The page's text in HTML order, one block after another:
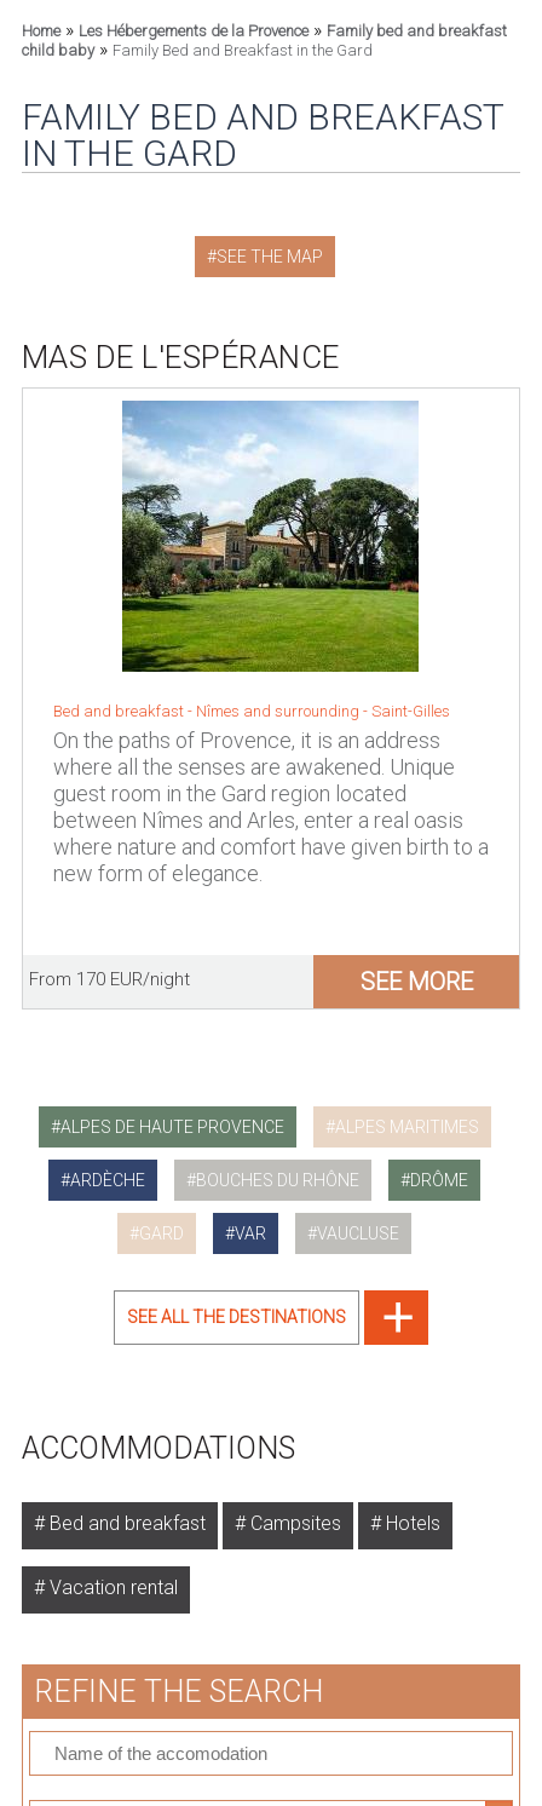
Home» Les Hébergements de la Provence» Family bed and breakfast
child baby» Family Bed and Breakfast in the Gard
FAMILY BED AND BREAKFAST
IN THE GARD
SEE THE MAP
MAS DE L'ESPÉRANCE
Bed and breakfast - Nîmes and surrounding - Saint-Gilles
On the paths of Provence, it is an address
where all the senses are awakened. Unique
guest room in the Gard region located
between Nîmes and Arles, enter a real oasis
where nature and comfort have given birth to a
new form of elegance.
From 170 EUR/night SEE MORE
ALPES DE HAUTE PROVENCE ALPES MARITIMES
ARDÈCHE BOUCHES DU RHÔNE DRÔME
GARD VAR VAUCLUSE
SEE ALL THE DESTINATIONS
ACCOMMODATIONS
Bed and breakfast Campsites Hotels
Vacation rental
REFINE THE SEARCH